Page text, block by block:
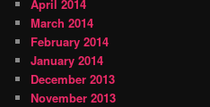
April 2014
March 2014
February 2014
January 2014
December 2013
November 2013